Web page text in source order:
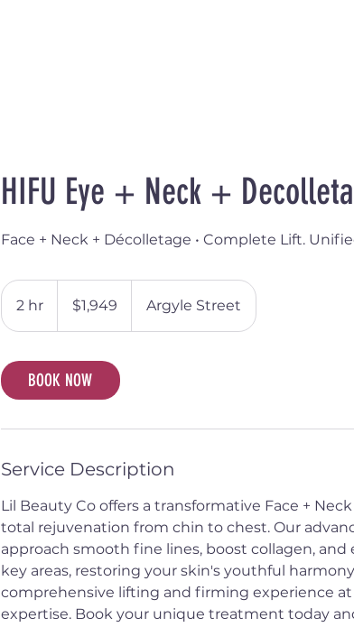
HIFU Eye + Neck +
Face + Neck + Décolletage • Complete Lift.
2 hr2
h
dollars$1,949 Argyle Street
BOOK NOW
Service Description
Lil Beauty Co offers a transformative Face +
total rejuvenation from chin to chest. Our
approach smooth fine lines, boost collagen,
key areas, restoring your skin's youthful
comprehensive lifting and firming experience
expertise. Book your unique treatment today